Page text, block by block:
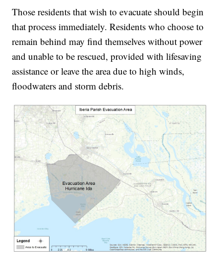
Those residents that wish to evacuate should begin
that process immediately. Residents who choose to
remain behind may find themselves without power
and unable to be rescued, provided with lifesaving
assistance or leave the area due to high winds,
floodwaters and storm debris.